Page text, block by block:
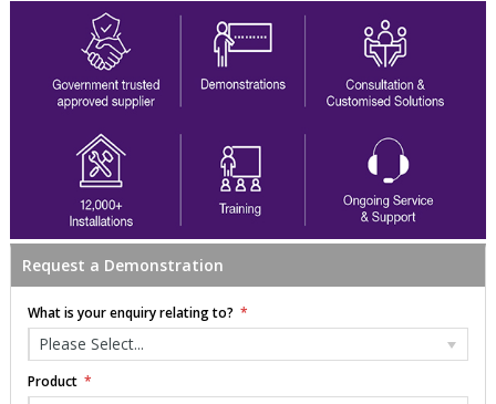
Request a Demonstration
What is your enquiry relating to?
Please Select...
Product